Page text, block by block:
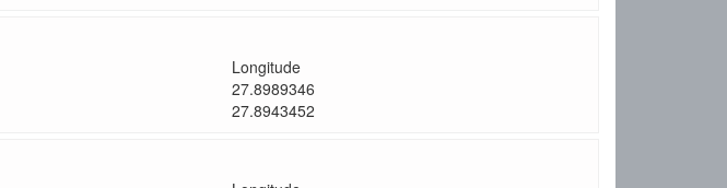
Longitude
27.8989346
27.8943452